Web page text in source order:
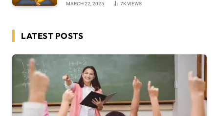
MARCH 22, 2025 7KVIEWS
LATEST POSTS